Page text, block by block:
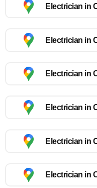
Electrician in
Electrician in
Electrician in
Electrician in
Electrician in
Electrician in